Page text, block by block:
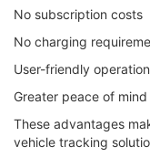
No subscription costs
No charging
User-friendly operation
Greater peace of mind
These advantages
vehicle tracking